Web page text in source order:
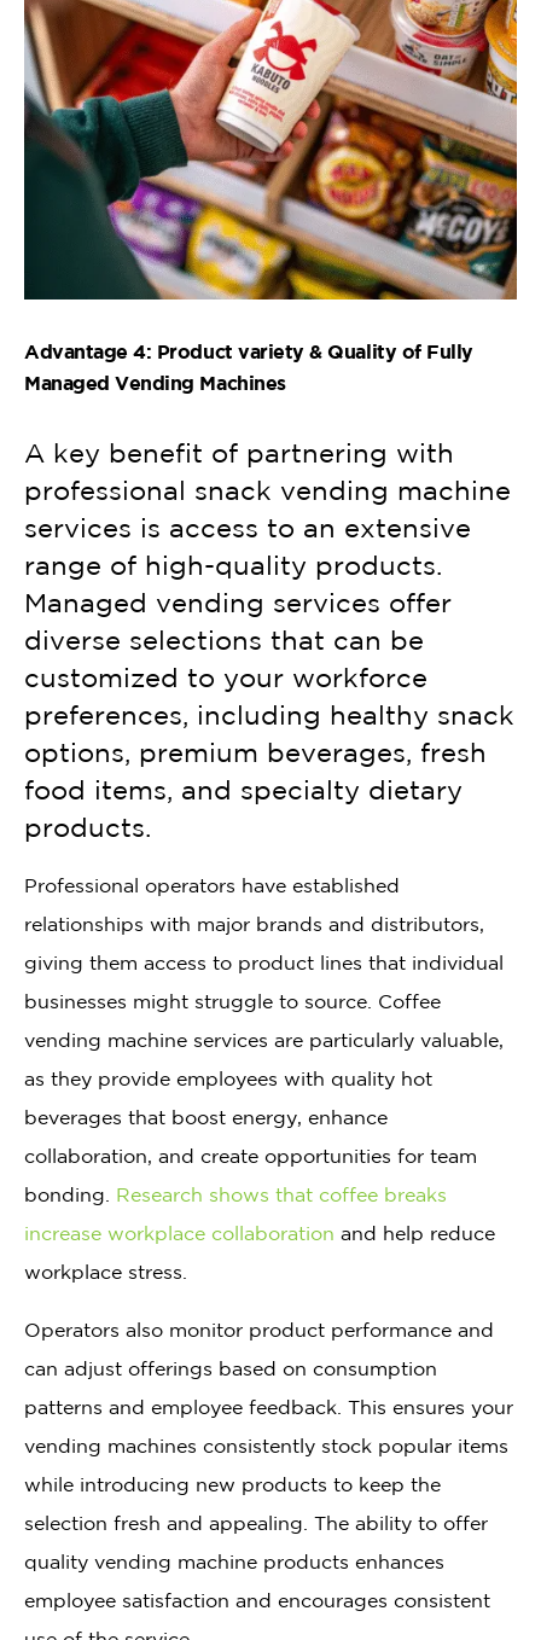
Advantage 4: Product variety & Quality of Fully
Managed Vending Machines
A key benefit of partnering with
professional snack vending machine
services is access to an extensive
range of high-quality products.
Managed vending services offer
diverse selections that can be
customized to your workforce
preferences, including healthy snack
options, premium beverages, fresh
food items, and specialty dietary
products.
Professional operators have established
relationships with major brands and distributors,
giving them access to product lines that individual
businesses might struggle to source. Coffee
vending machine services are particularly valuable,
as they provide employees with quality hot
beverages that boost energy, enhance
collaboration, and create opportunities for team
bonding. Research shows that coffee breaks
increase workplace collaboration and help reduce
workplace stress.
Operators also monitor product performance and
can adjust offerings based on consumption
patterns and employee feedback. This ensures your
vending machines consistently stock popular items
while introducing new products to keep the
selection fresh and appealing. The ability to offer
quality vending machine products enhances
employee satisfaction and encourages consistent